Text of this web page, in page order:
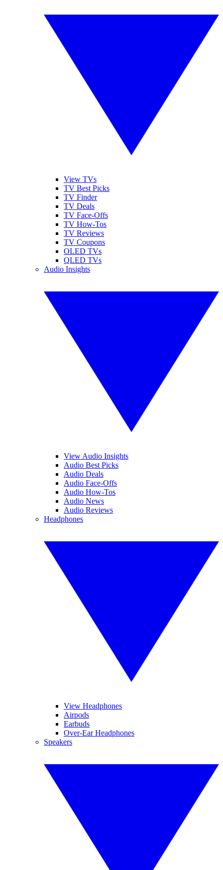
View TVs
TV Best Picks
TV Finder
TV Deals
TV Face-Offs
TV How-Tos
TV Reviews
TV Coupons
OLED TVs
QLED TVs
Audio Insights
View Audio Insights
Audio Best Picks
Audio Deals
Audio Face-Offs
Audio How-Tos
Audio News
Audio Reviews
Headphones
View Headphones
Airpods
Earbuds
Over-Ear Headphones
Speakers